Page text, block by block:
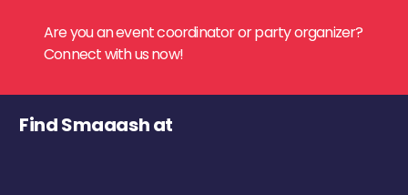
Are you an event coordinator or party organizer?
Connect with us now!
Find Smaaash at